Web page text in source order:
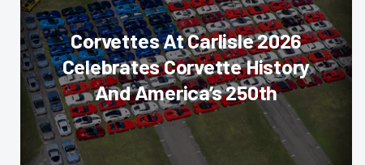
Corvettes At Carlisle 2026
Celebrates Corvette History
And America’s 250th